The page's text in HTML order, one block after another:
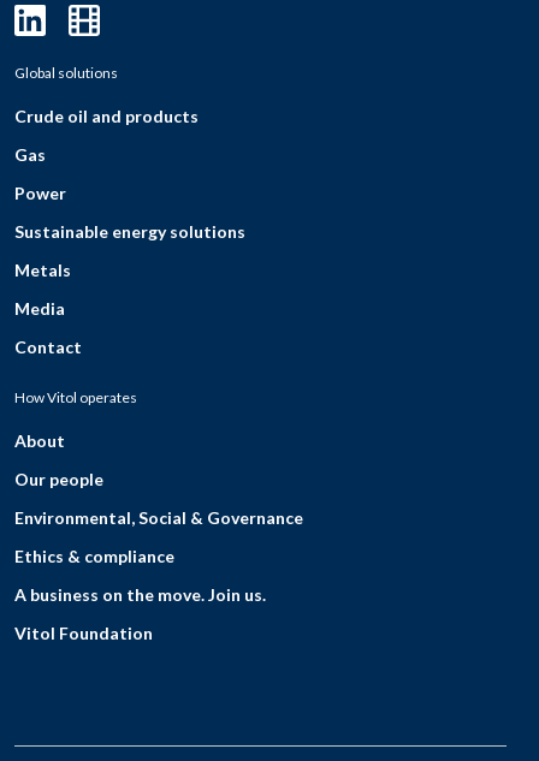
Global solutions
Crude oil and products
Gas
Power
Sustainable energy solutions
Metals
Media
Contact
How Vitol operates
About
Our people
Environmental, Social & Governance
Ethics & compliance
A business on the move. Join us.
Vitol Foundation